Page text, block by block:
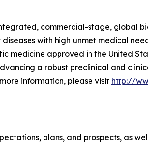
commercial-stage, global
with high unmet medical
medicine approved in the United
a robust preclinical and
information, please visit http://
plans, and prospects, as